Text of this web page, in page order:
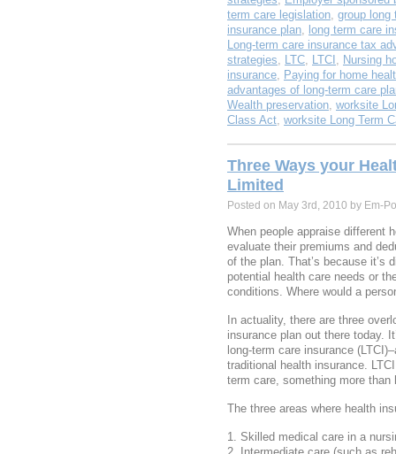
term care legislation, group long
insurance plan, long term care
Long-term care insurance tax
strategies, LTC, LTCI , Nursing
insurance, Paying for home
advantages of long-term care
Wealth preservation, worksite
Class Act, worksite Long Term
Three Ways your
Limited
Posted on May 3rd, 2010 by Em-
When people appraise different
evaluate their premiums and
of the plan. That’s because it’s
potential health care needs or
conditions. Where would a
In actuality, there are three
insurance plan out there today.
long-term care insurance
traditional health insurance.
term care, something more
The three areas where health
Skilled medical care in a